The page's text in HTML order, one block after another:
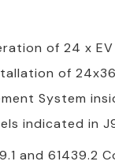
of 24 x
of
System
indicated in
and 61439.2